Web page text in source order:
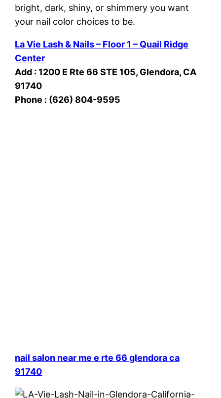
bright, dark, shiny, or shimmery you want
your nail color choices to be.
La Vie Lash & Nails – Floor 1 – Quail Ridge
Center
Add : 1200 E Rte 66 STE 105, Glendora, CA
91740
Phone : (626) 804-9595
nail salon near me e rte 66 glendora ca
91740